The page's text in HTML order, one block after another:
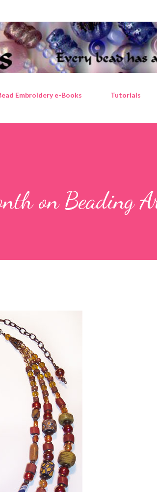
Embroidery e-Books Tutorials
on Beading